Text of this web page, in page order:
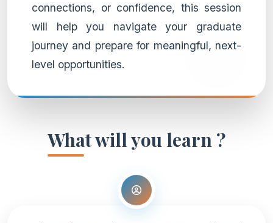
connections, or confidence, this session
will help you navigate your graduate
journey and prepare for meaningful, next-
level opportunities.
What will you learn ?